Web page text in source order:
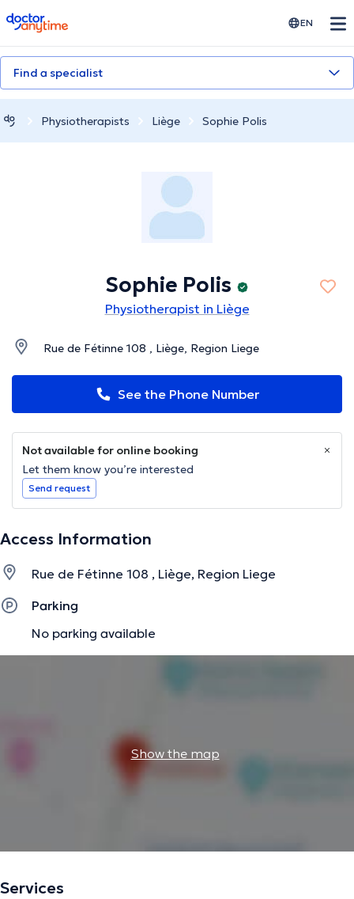
doctoranytime EN
Find a specialist
Physiotherapists Liège Sophie Polis
Sophie Polis
Physiotherapist in Liège
Rue de Fétinne 108 , Liège, Region Liege
See the Phone Number
Not available for online booking
Let them know you’re interested
Send request
Access Information
Rue de Fétinne 108 , Liège, Region Liege
Parking
No parking available
Show the map
Services